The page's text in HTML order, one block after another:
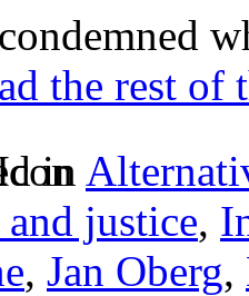
the rest of
in
justice,
, Jan Oberg,